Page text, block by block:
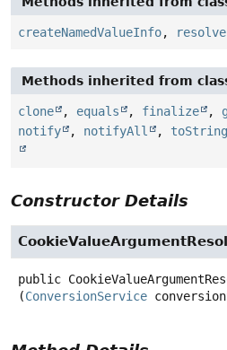
createNamedValueInfo, resolve
Methods inherited from
clone , equals , finalize ,
notify
, notifyAll , toString
Constructor Details
public
(ConversionService